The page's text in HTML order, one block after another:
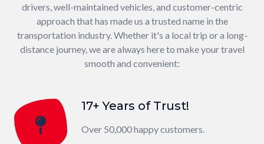
drivers, well-maintained vehicles, and customer-centric
approach that has made us a trusted name in the
transportation industry. Whether it's a local trip or a long-
distance journey, we are always here to make your travel
smooth and convenient:
17+ Years of Trust!
Over 50,000 happy customers.